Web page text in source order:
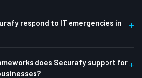
respond to IT emergencies in
+
does Securafy support for+